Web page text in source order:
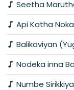
Seetha
Api Katha
Balikaviyan
Nodeka inna
Numbe